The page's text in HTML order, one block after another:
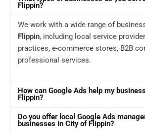
Flippin?
We work with a wide range of
Flippin, including local service
practices, e-commerce stores, B2B
professional services.
How can Google Ads help my
Flippin?
Do you offer local Google Ads
businesses in City of Flippin?